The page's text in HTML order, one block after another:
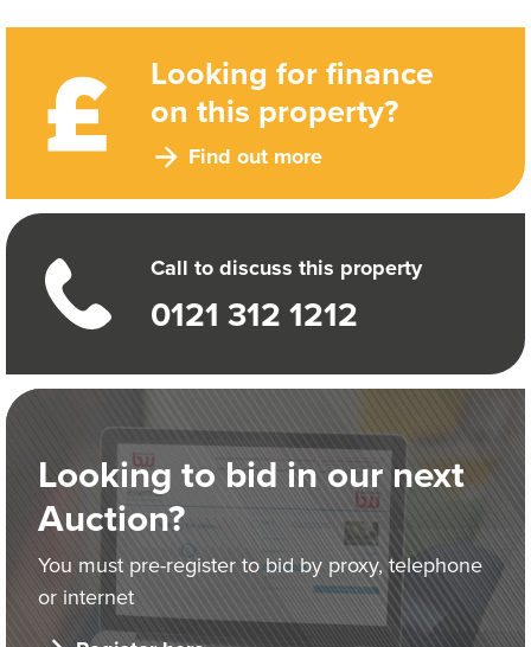
Looking for finance
on this property?
Find out more
Call to discuss this property
0121 312 1212
Looking to bid in our next
Auction?
You must pre-register to bid by proxy, telephone
or internet